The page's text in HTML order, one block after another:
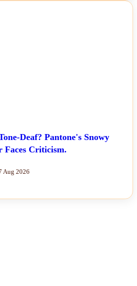
Deaf? Pantone's Snowy
Faces Criticism.
Aug 2026